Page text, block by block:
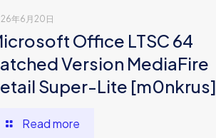
年6月20日
Office LTSC 64
Version MediaFire
Super-Lite [m0nkrus]
Read more